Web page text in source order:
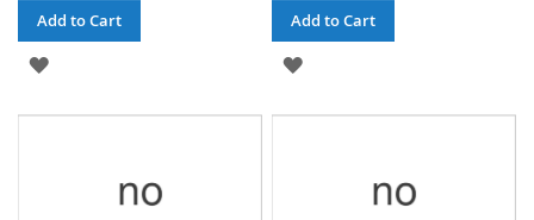
Add to Cart
ADD
Add to Cart
ADD